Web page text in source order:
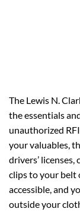
The Lewis N.
the essentials
unauthorized
your valuables,
drivers’ licenses,
clips to your belt
accessible, and
outside your